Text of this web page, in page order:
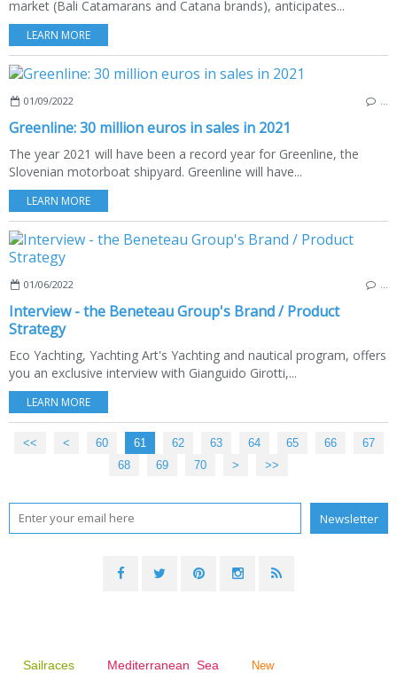
market (Bali Catamarans and Catana brands), anticipates...
LEARN MORE
01/09/2022
Greenline: 30 million euros in sales in 2021
The year 2021 will have been a record year for Greenline, the
Slovenian motorboat shipyard. Greenline will have...
LEARN MORE
01/06/2022
Interview - the Beneteau Group's Brand / Product
Strategy
Eco Yachting, Yachting Art's Yachting and nautical program, offers
you an exclusive interview with Gianguido Girotti,...
LEARN MORE
<< < 10
20
30
40
50
60 61 62 63 64 65 66
67
68
69 70 80
90
100
> >>
Sailraces Mediterranean Sea
New